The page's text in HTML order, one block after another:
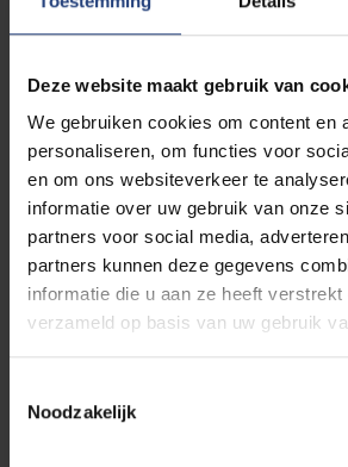
Deze website maakt gebruik van
We gebruiken cookies om content en
personaliseren, om functies voor
en om ons websiteverkeer te
informatie over uw gebruik van onze
partners voor social media,
partners kunnen deze gegevens
informatie die u aan ze heeft verstrekt
verzameld op basis van uw gebruik
Noodzakelijk